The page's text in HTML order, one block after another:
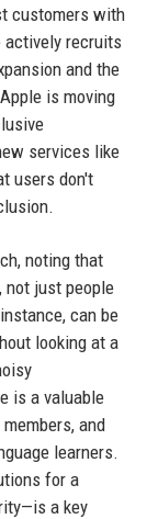
customers with
recruits
and the
is moving
services like
users don't
noting that
just people
can be
looking at a
is a valuable
and
learners.
for a
a key